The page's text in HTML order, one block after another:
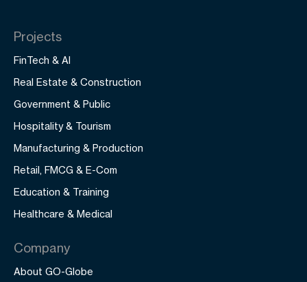
Projects
FinTech & AI
Real Estate & Construction
Government & Public
Hospitality & Tourism
Manufacturing & Production
Retail, FMCG & E-Com
Education & Training
Healthcare & Medical
Company
About GO-Globe